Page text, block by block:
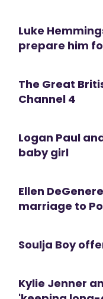
Luke
prepare him
The Great
Channel 4
Logan Paul
baby girl
Ellen
marriage to
Soulja Boy
Kylie Jenner